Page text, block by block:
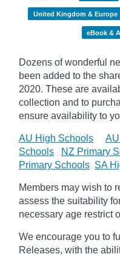
United Kingdom & Europe
eBook &
Dozens of wonderful
been added to the
2020. These are
collection and to
ensure availability to
AU High Schools
Schools
NZ Primary
Primary Schools SA
Members may wish to
assess the suitability
necessary age restrict
We encourage you to
Releases, with the